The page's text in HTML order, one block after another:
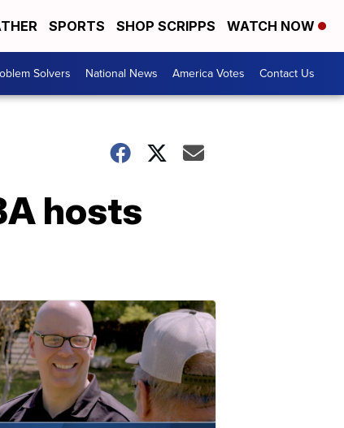
SPORTS SHOP SCRIPPS WATCH NOW
Solvers National News America Votes Contact Us
hosts